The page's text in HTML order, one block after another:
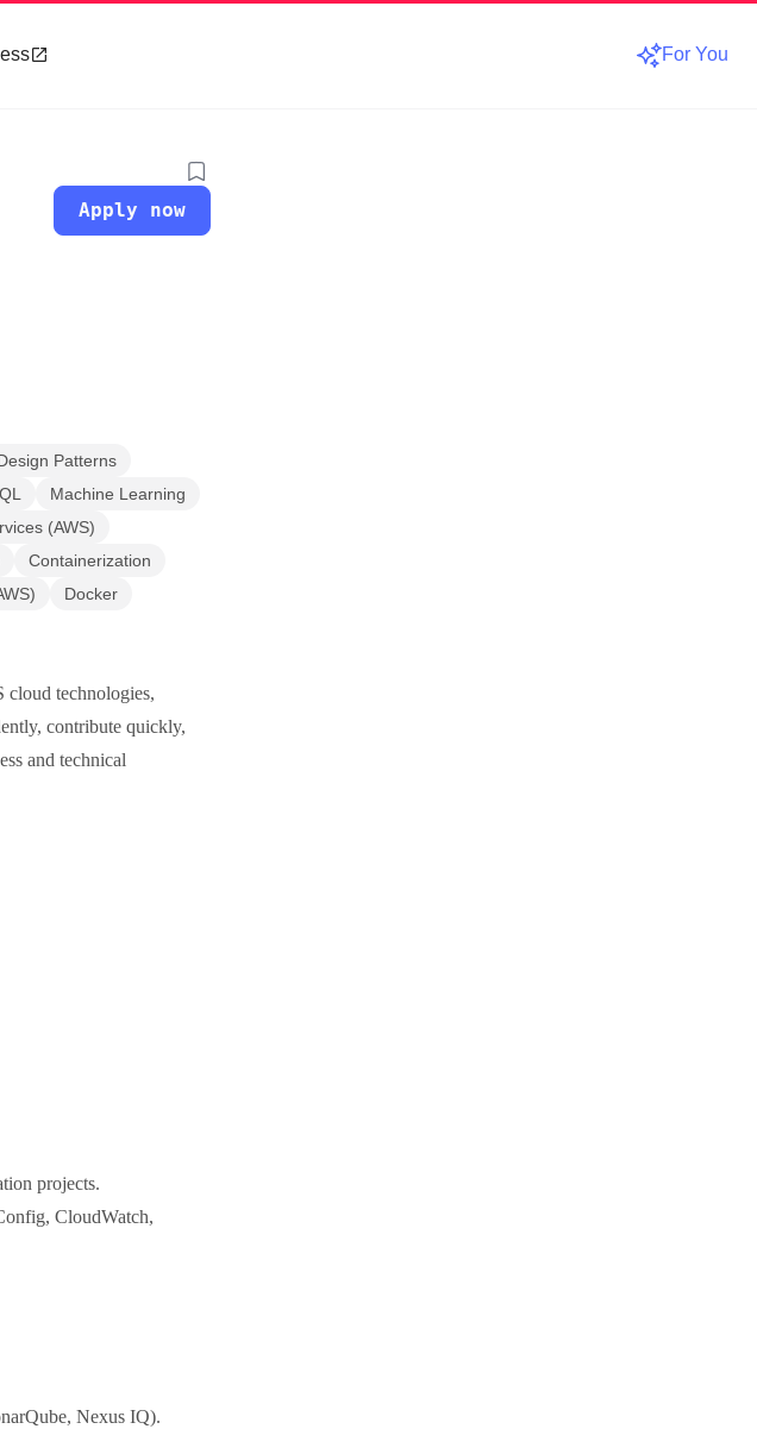
For You
Apply now
Patterns
Machine Learning
(AWS)
Containerization
Docker
cloud technologies,
contribute quickly,
and technical
projects.
CloudWatch,
Nexus IQ).